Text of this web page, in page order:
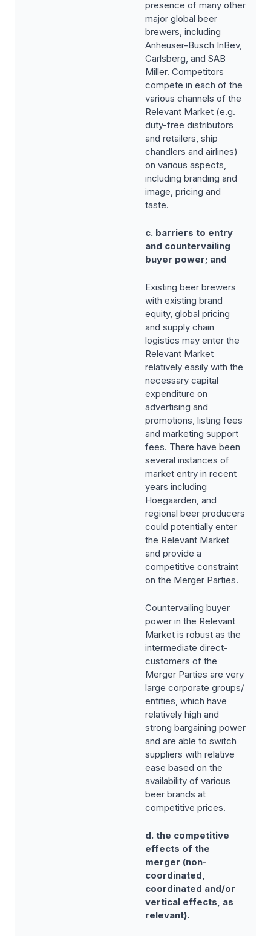
presence of many other
major global beer
brewers, including
Anheuser-Busch InBev,
Carlsberg, and SAB
Miller. Competitors
compete in each of the
various channels of the
Relevant Market (e.g.
duty-free distributors
and retailers, ship
chandlers and airlines)
on various aspects,
including branding and
image, pricing and
taste.
c. barriers to entry
and countervailing
buyer power; and
Existing beer brewers
with existing brand
equity, global pricing
and supply chain
logistics may enter the
Relevant Market
relatively easily with the
necessary capital
expenditure on
advertising and
promotions, listing fees
and marketing support
fees. There have been
several instances of
market entry in recent
years including
Hoegaarden, and
regional beer producers
could potentially enter
the Relevant Market
and provide a
competitive constraint
on the Merger Parties.
Countervailing buyer
power in the Relevant
Market is robust as the
intermediate direct-
customers of the
Merger Parties are very
large corporate groups/
entities, which have
relatively high and
strong bargaining power
and are able to switch
suppliers with relative
ease based on the
availability of various
beer brands at
competitive prices.
d. the competitive
effects of the
merger (non-
coordinated,
coordinated and/or
vertical effects, as
relevant).